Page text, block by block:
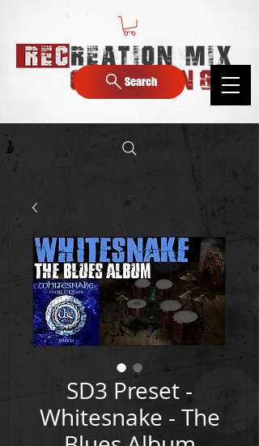
Search
SD3 Preset -
Whitesnake - The